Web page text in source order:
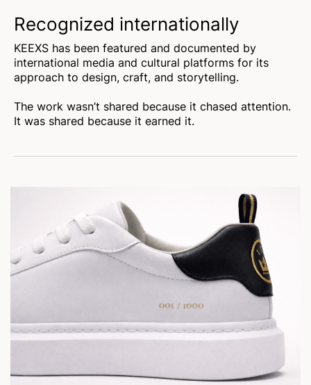
Recognized internationally
KEEXS has been featured and documented by
international media and cultural platforms for its
approach to design, craft, and storytelling.
The work wasn’t shared because it chased attention.
It was shared because it earned it.